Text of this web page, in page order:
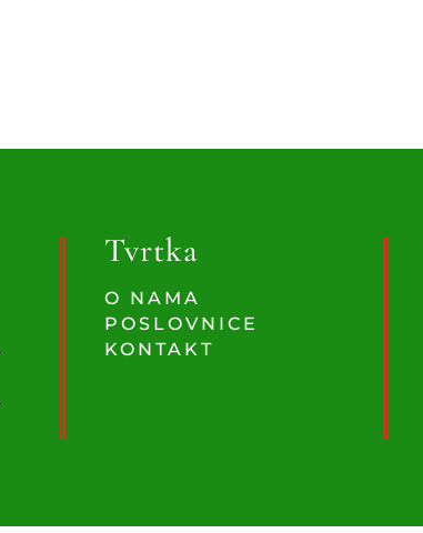
Tvrtka
O NAMA
POSLOVNICE
KONTAKT